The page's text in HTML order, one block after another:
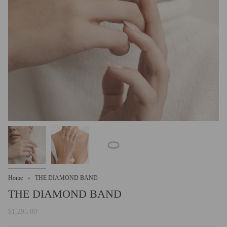
Home THE DIAMOND BAND
THE DIAMOND BAND
$1,295.00